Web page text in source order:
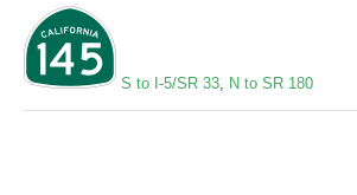
S to I-5/SR 33, N to SR 180